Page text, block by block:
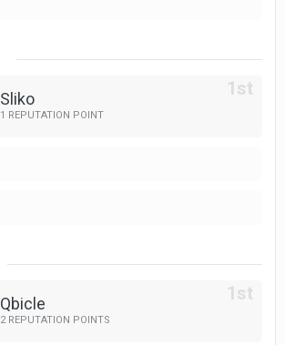
Sliko
1 REPUTATION POINT
Qbicle
2 REPUTATION POINTS